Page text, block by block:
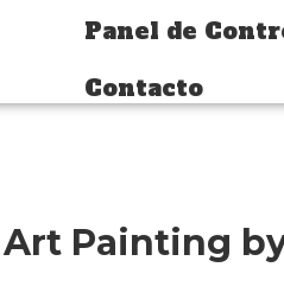
Panel de
Contacto
Painting